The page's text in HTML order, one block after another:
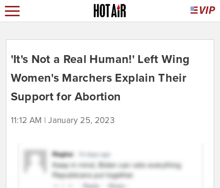
'It's Not a Real Human!' Left Wing
Women's Marchers Explain Their
Support for Abortion
11:12 AM | January 25, 2023